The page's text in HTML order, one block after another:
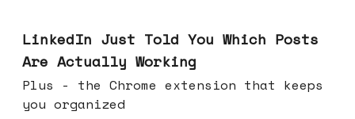
LinkedIn Just Told You Which Posts
Are Actually Working
Plus - the Chrome extension that keeps
you organized